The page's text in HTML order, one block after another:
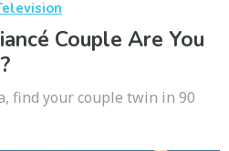
Couple Are You
find your couple twin in 90